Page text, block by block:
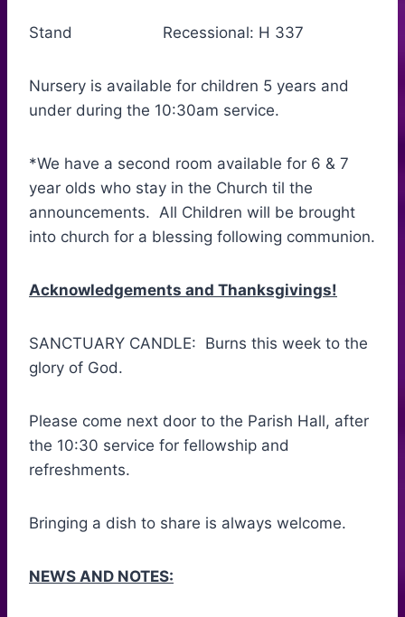
Stand Recessional: H 337
Nursery is available for children 5 years and
under during the 10:30am service.
*We have a second room available for 6 & 7
year olds who stay in the Church til the
announcements. All Children will be brought
into church for a blessing following communion.
Acknowledgements and Thanksgivings!
SANCTUARY CANDLE: Burns this week to the
glory of God.
Please come next door to the Parish Hall, after
the 10:30 service for fellowship and
refreshments.
Bringing a dish to share is always welcome.
NEWS AND NOTES: